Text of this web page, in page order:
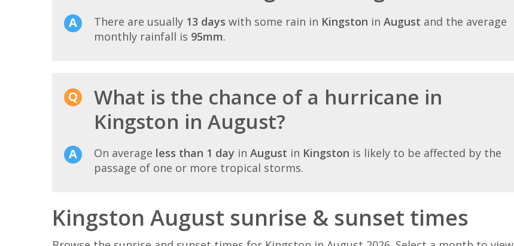
There are usually 13 days with some rain in Kingston in August and the average
monthly rainfall is 95mm.
What is the chance of a hurricane in
Kingston in August?
On average less than 1 day in August in Kingston is likely to be affected by the
passage of one or more tropical storms.
Kingston August sunrise & sunset times